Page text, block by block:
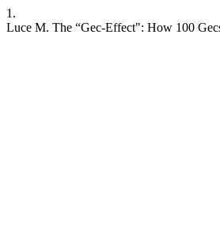
1.
Luce M. The “Gec-Effect": How 100